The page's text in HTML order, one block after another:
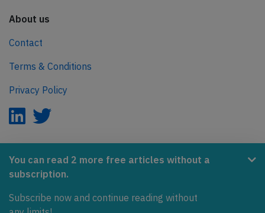
You can read 2 more free articles without a
subscription.
Subscribe now and continue reading without
About us
Contact
Terms & Conditions
Privacy Policy
AeroInside is part of the Tiny Ventures Network.
Covering the journey to net zero emissions in aviation.